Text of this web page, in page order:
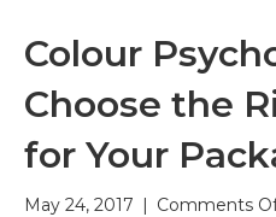
Colour
Choose the
for Your
May 24, 2017 | Comments